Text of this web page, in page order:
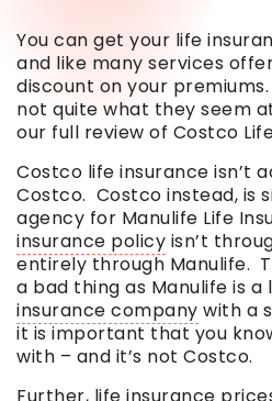
You can get your life
and like many services
discount on your
not quite what they seem
our full review of Costco
Costco life insurance isn’t
Costco. Costco instead, is
agency for Manulife Life
insurance policy isn’t
entirely through Manulife.
a bad thing as Manulife is a
insurance company with a
it is important that you
with – and it’s not Costco.
Further, life insurance